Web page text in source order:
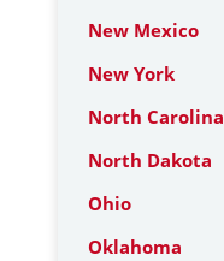
New Mexico
New York
North Carolina
North Dakota
Ohio
Oklahoma